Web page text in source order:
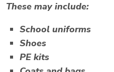
These may include:
School uniforms
Shoes
PE kits